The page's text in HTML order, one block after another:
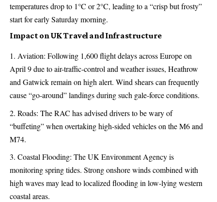
temperatures drop to 1°C or 2°C, leading to a “crisp but frosty”
start for early Saturday morning.
Impact on UK Travel and Infrastructure
Aviation: Following 1,600 flight delays across Europe on
April 9 due to air-traffic-control and weather issues, Heathrow
and Gatwick remain on high alert. Wind shears can frequently
cause “go-around” landings during such gale-force conditions.
Roads: The RAC has advised drivers to be wary of
“buffeting” when overtaking high-sided vehicles on the M6 and
M74.
Coastal Flooding: The UK Environment Agency is
monitoring spring tides. Strong onshore winds combined with
high waves may lead to localized flooding in low-lying western
coastal areas.